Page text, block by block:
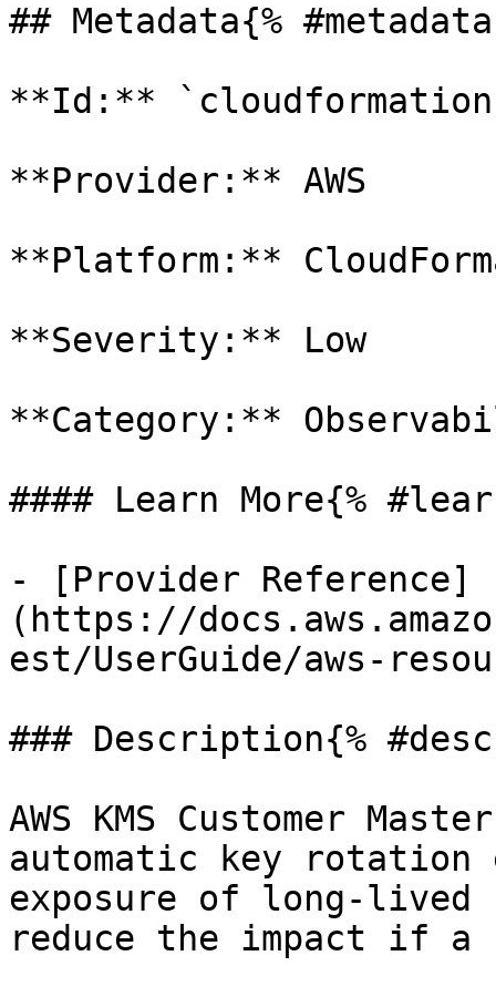
## Metadata{%
**Id:**
**Provider:** AWS
**Platform:**
**Severity:** Low
**Category:**
#### Learn More{%
- [Provider Reference]
(https://
est/UserGuide/aws-
### Description{%
AWS KMS Customer
automatic key
exposure of long-lived
reduce the impact if a